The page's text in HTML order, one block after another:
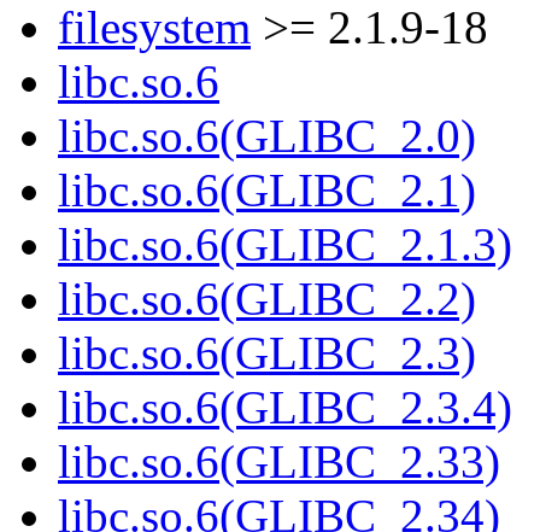
filesystem >= 2.1.9-18
libc.so.6
libc.so.6(GLIBC_2.0)
libc.so.6(GLIBC_2.1)
libc.so.6(GLIBC_2.1.3)
libc.so.6(GLIBC_2.2)
libc.so.6(GLIBC_2.3)
libc.so.6(GLIBC_2.3.4)
libc.so.6(GLIBC_2.33)
libc.so.6(GLIBC_2.34)